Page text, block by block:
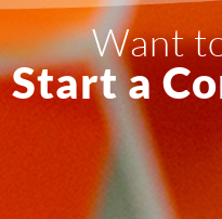
Want
Start a